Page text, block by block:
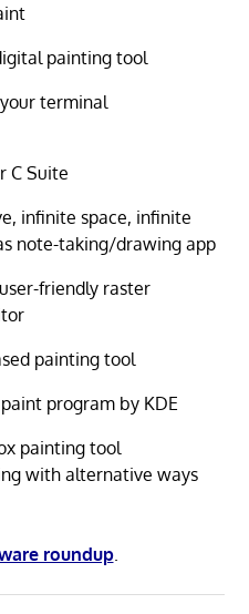
painting tool
terminal
C Suite
infinite space, infinite
note-taking/drawing app
friendly raster
painting tool
program by KDE
painting tool
with alternative ways
roundup.